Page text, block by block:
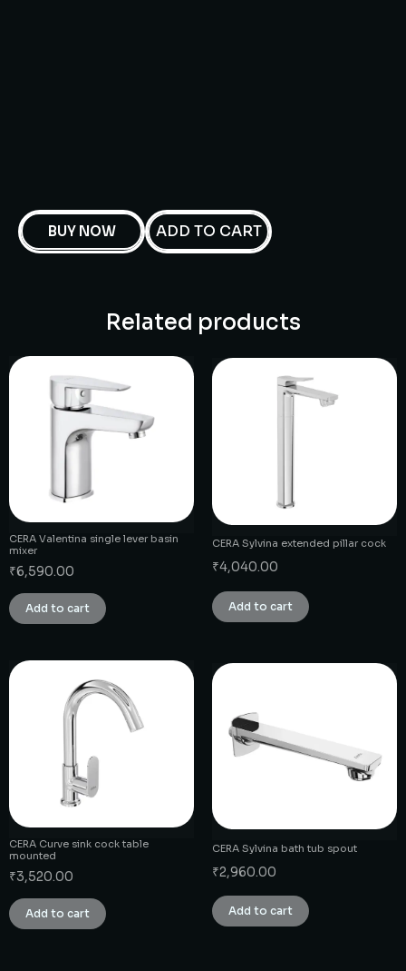
BUY NOW ADD TO CART
Related products
CERA Valentina single lever basin
mixer
₹6,590.00
Add to cart
CERA Sylvina extended pillar cock
₹4,040.00
Add to cart
CERA Curve sink cock table
mounted
₹3,520.00
Add to cart
CERA Sylvina bath tub spout
₹2,960.00
Add to cart